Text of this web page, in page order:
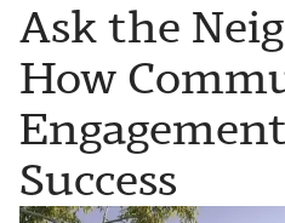
Ask the
How
Success